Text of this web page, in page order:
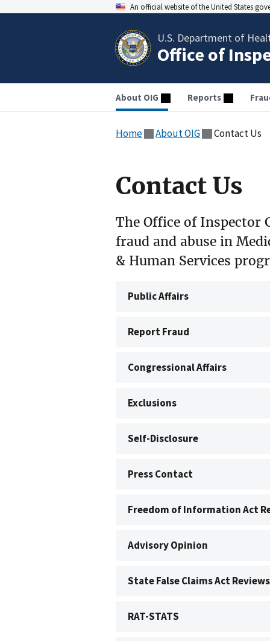
An official website of the United States
U.S. Department of
Office of
About OIG Reports
Home About OIG Contact Us
Contact Us
The Office of Inspector
fraud and abuse in
& Human Services
Public Affairs
Report Fraud
Congressional Affairs
Exclusions
Self-Disclosure
Press Contact
Freedom of Information Act
Advisory Opinion
State False Claims Act Reviews
RAT-STATS